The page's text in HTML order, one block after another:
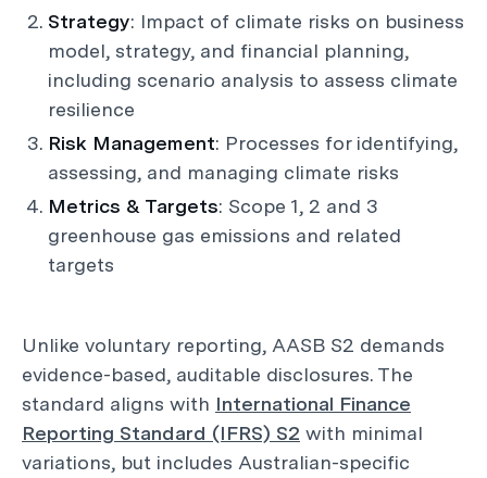
Strategy: Impact of climate risks on business
model, strategy, and financial planning,
including scenario analysis to assess climate
resilience
Risk Management: Processes for identifying,
assessing, and managing climate risks
Metrics & Targets: Scope 1, 2 and 3
greenhouse gas emissions and related
targets
Unlike voluntary reporting, AASB S2 demands
evidence-based, auditable disclosures. The
standard aligns with International Finance
Reporting Standard (IFRS) S2 with minimal
variations, but includes Australian-specific